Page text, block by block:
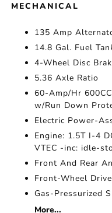
MECHANICAL
135 Amp
14.8 Gal. Fuel
4-Wheel Disc
5.36 Axle Ratio
60-Amp/Hr
w/Run Down
Electric Power-
Engine: 1.5T I-4
VTEC -inc: idle-
Front And Rear
Front-Wheel Drive
Gas-Pressurized
More...